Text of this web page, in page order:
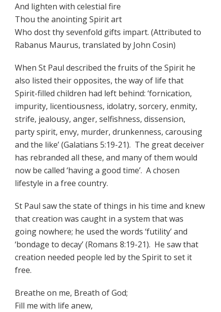
And lighten with celestial fire
Thou the anointing Spirit art
Who dost thy sevenfold gifts impart. (Attributed to
Rabanus Maurus, translated by John Cosin)
When St Paul described the fruits of the Spirit he
also listed their opposites, the way of life that
Spirit-filled children had left behind: ‘fornication,
impurity, licentiousness, idolatry, sorcery, enmity,
strife, jealousy, anger, selfishness, dissension,
party spirit, envy, murder, drunkenness, carousing
and the like’ (Galatians 5:19-21). The great deceiver
has rebranded all these, and many of them would
now be called ‘having a good time’. A chosen
lifestyle in a free country.
St Paul saw the state of things in his time and knew
that creation was caught in a system that was
going nowhere; he used the words ‘futility’ and
‘bondage to decay’ (Romans 8:19-21). He saw that
creation needed people led by the Spirit to set it
free.
Breathe on me, Breath of God;
Fill me with life anew,